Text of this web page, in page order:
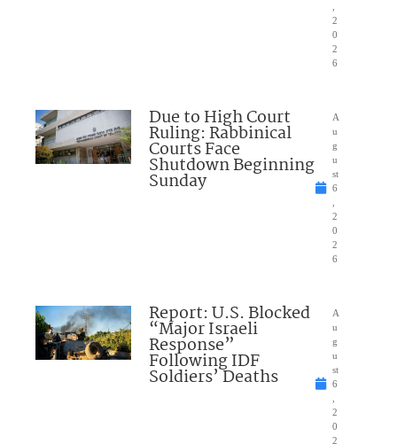
2
0
2
6
Due to High Court
Ruling: Rabbinical
Courts Face
Shutdown Beginning
Sunday
A
u
g
u
st
6
2
0
2
6
Report: U.S. Blocked
“Major Israeli
Response”
Following IDF
Soldiers’ Deaths
A
u
g
u
st
6
2
0
2